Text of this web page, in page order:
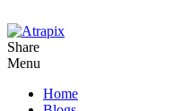
Share
Menu
Home